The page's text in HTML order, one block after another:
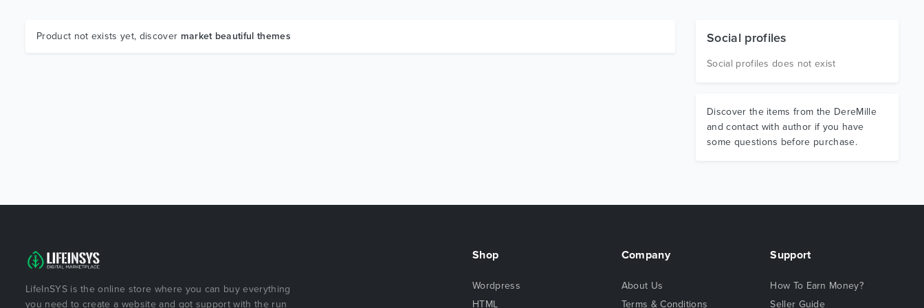
Product not exists yet, discover market beautiful themes Social profiles
Social profiles does not exist
Discover the items from the DereMille
and contact with author if you have
some questions before purchase.
LifeInSYS is the online store where you can buy everything
you need to create a website and got support with the run
Shop
Wordpress
HTML
Company
About Us
Terms & Conditions
Support
How To Earn Money?
Seller Guide